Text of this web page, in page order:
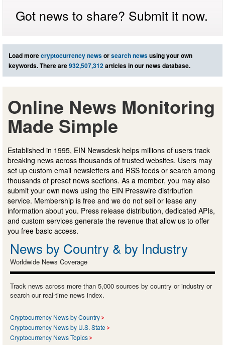
Got news to share? Submit it now.
Load morecryptocurrency newsorsearch newsusing your own
keywords. There are932,507,312articles in our news database.
Online News Monitoring
Made Simple
Established in 1995, EIN Newsdesk helps millions of users track
breaking news across thousands of trusted websites. Users may
set up custom email newsletters and RSS feeds or search among
thousands of preset news sections. As a member, you may also
submit your own news using the EIN Presswire distribution
service. Membership is free and we do not sell or lease any
information about you. Press release distribution, dedicated APIs,
and custom services generate the revenue that allow us to offer
you free basic access.
News by Country & by Industry
Worldwide News Coverage
Track news across more than 5,000 sources by country or industry or
search our real-time news index.
Cryptocurrency News by Country
Cryptocurrency News by U.S. State
Cryptocurrency News Topics